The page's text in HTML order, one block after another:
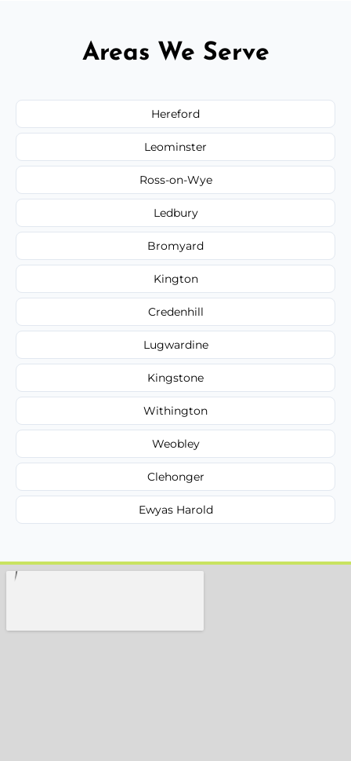
Areas We Serve
Hereford
Leominster
Ross-on-Wye
Ledbury
Bromyard
Kington
Credenhill
Lugwardine
Kingstone
Withington
Weobley
Clehonger
Ewyas Harold